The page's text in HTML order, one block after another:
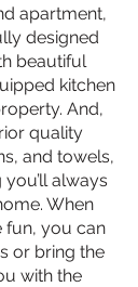
apartment,
designed
beautiful
kitchen
And,
quality
and towels,
always
When
fun, you can
or bring the
with the